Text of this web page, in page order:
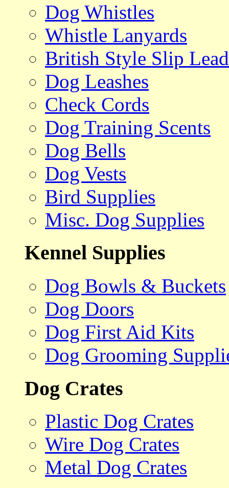
Dog Whistles
Whistle Lanyards
British Style Slip
Dog Leashes
Check Cords
Dog Training Scents
Dog Bells
Dog Vests
Bird Supplies
Misc. Dog Supplies
Kennel Supplies
Dog Bowls & Buckets
Dog Doors
Dog First Aid Kits
Dog Grooming
Dog Crates
Plastic Dog Crates
Wire Dog Crates
Metal Dog Crates